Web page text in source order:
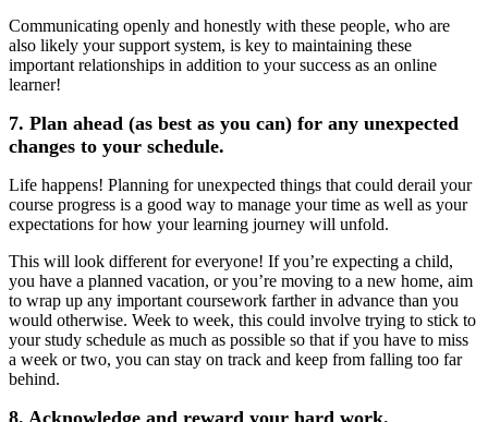
Communicating openly and honestly with these people, who are
also likely your support system, is key to maintaining these
important relationships in addition to your success as an online
learner!
7. Plan ahead (as best as you can) for any unexpected
changes to your schedule.
Life happens! Planning for unexpected things that could derail your
course progress is a good way to manage your time as well as your
expectations for how your learning journey will unfold.
This will look different for everyone! If you’re expecting a child,
you have a planned vacation, or you’re moving to a new home, aim
to wrap up any important coursework farther in advance than you
would otherwise. Week to week, this could involve trying to stick to
your study schedule as much as possible so that if you have to miss
a week or two, you can stay on track and keep from falling too far
behind.
8. Acknowledge and reward your hard work.